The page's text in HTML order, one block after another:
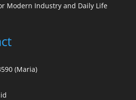
Modern Industry and Daily Life
(Maria)